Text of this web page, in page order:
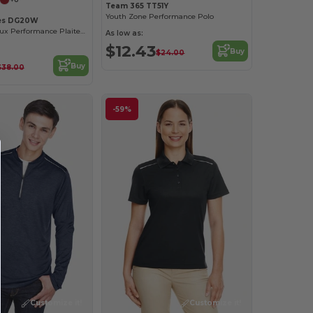
DG20W
Ladies CrownLux Performance Plaited Polo
Buy
Team 365 TT51Y
Youth Zone Performance Polo
As low as:
$12.43$24.00 Buy
Customize it!
-59%
Customize it!